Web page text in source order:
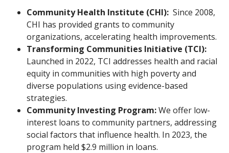
Community Health Institute (CHI): Since 2008,
CHI has provided grants to community
organizations, accelerating health improvements.
Transforming Communities Initiative (TCI):
Launched in 2022, TCI addresses health and racial
equity in communities with high poverty and
diverse populations using evidence-based
strategies.
Community Investing Program:We offer low-
interest loans to community partners, addressing
social factors that influence health. In 2023, the
program held $2.9 million in loans.